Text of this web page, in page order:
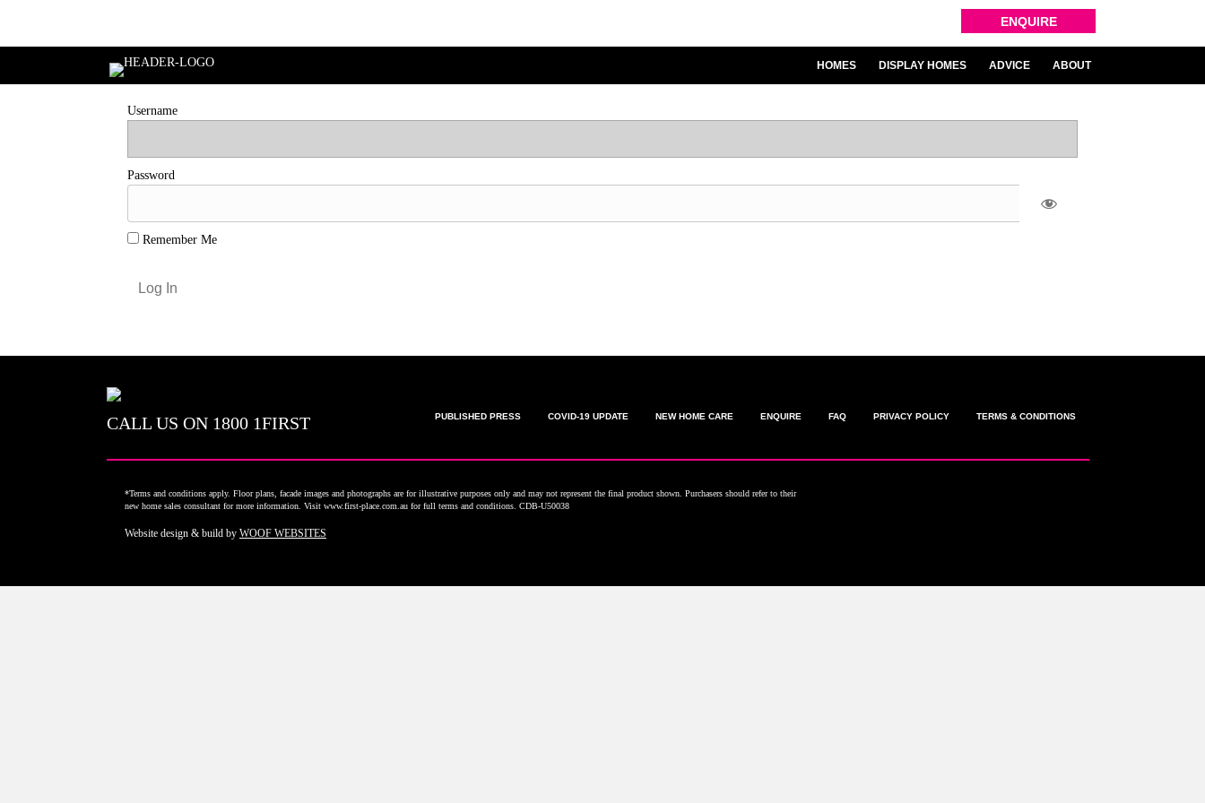
ENQUIRE
HOMES DISPLAY HOMES ADVICE ABOUT
Username
Password
Remember Me
CALL US ON 1800 1FIRST PUBLISHED PRESS COVID-19 UPDATE NEW HOME CARE ENQUIRE FAQ PRIVACY POLICY TERMS & CONDITIONS
*Terms and conditions apply. Floor plans, facade images and photographs are for illustrative purposes only and may not represent the final product shown. Purchasers should refer to their
new home sales consultant for more information. Visit www.first-place.com.au for full terms and conditions. CDB-U50038
Website design & build by WOOF WEBSITES